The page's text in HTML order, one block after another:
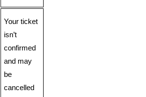
Your ticket
isn’t
confirmed
and may
be
cancelled